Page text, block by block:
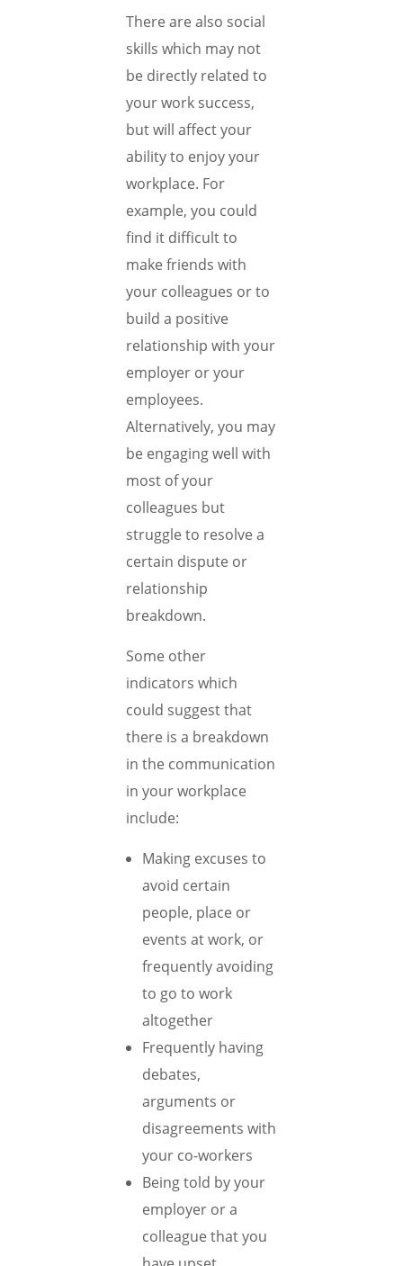
There are also social
skills which may not
be directly related to
your work success,
but will affect your
ability to enjoy your
workplace. For
example, you could
find it difficult to
make friends with
your colleagues or to
build a positive
relationship with your
employer or your
employees.
Alternatively, you may
be engaging well with
most of your
colleagues but
struggle to resolve a
certain dispute or
relationship
breakdown.
Some other
indicators which
could suggest that
there is a breakdown
in the communication
in your workplace
include:
Making excuses to
avoid certain
people, place or
events at work, or
frequently avoiding
to go to work
altogether
Frequently having
debates,
arguments or
disagreements with
your co-workers
Being told by your
employer or a
colleague that you